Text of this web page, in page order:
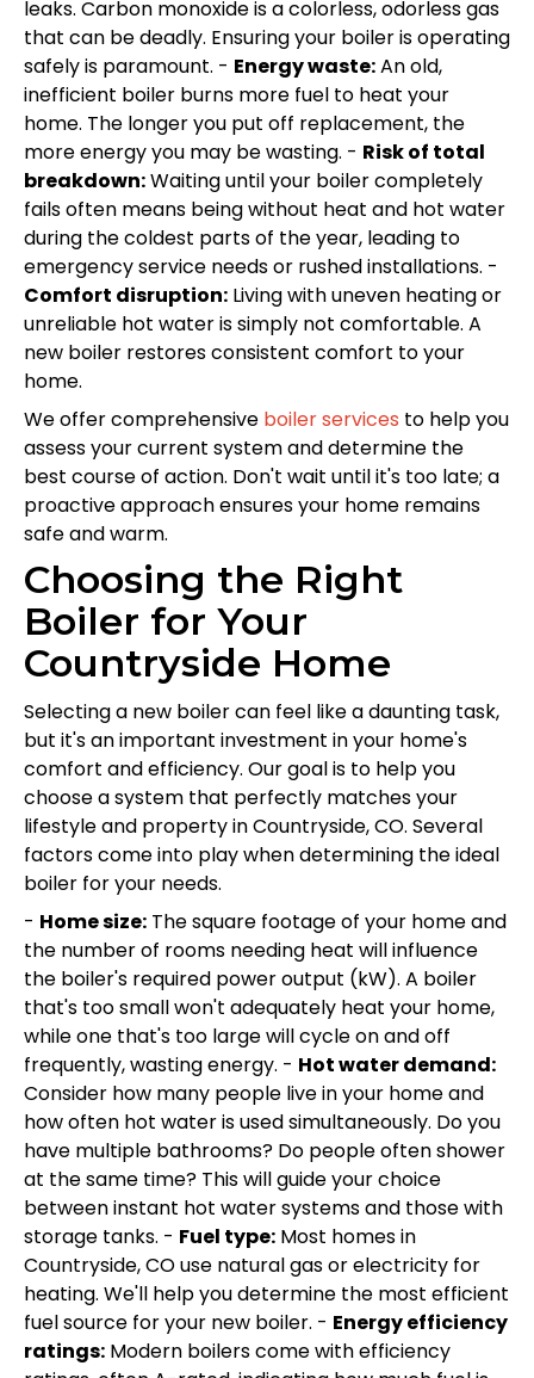
leaks. Carbon monoxide is a colorless, odorless gas
that can be deadly. Ensuring your boiler is operating
safely is paramount. - Energy waste:An old,
inefficient boiler burns more fuel to heat your
home. The longer you put off replacement, the
more energy you may be wasting. - Risk of total
breakdown:Waiting until your boiler completely
fails often means being without heat and hot water
during the coldest parts of the year, leading to
emergency service needs or rushed installations. -
Comfort disruption: Living with uneven heating or
unreliable hot water is simply not comfortable. A
new boiler restores consistent comfort to your
home.
We offer comprehensive boiler services to help you
assess your current system and determine the
best course of action. Don't wait until it's too late; a
proactive approach ensures your home remains
safe and warm.
Choosing the Right
Boiler for Your
Countryside Home
Selecting a new boiler can feel like a daunting task,
but it's an important investment in your home's
comfort and efficiency. Our goal is to help you
choose a system that perfectly matches your
lifestyle and property in Countryside, CO. Several
factors come into play when determining the ideal
boiler for your needs.
- Home size: The square footage of your home and
the number of rooms needing heat will influence
the boiler's required power output (kW). A boiler
that's too small won't adequately heat your home,
while one that's too large will cycle on and off
frequently, wasting energy. - Hot water demand:
Consider how many people live in your home and
how often hot water is used simultaneously. Do you
have multiple bathrooms? Do people often shower
at the same time? This will guide your choice
between instant hot water systems and those with
storage tanks. - Fuel type: Most homes in
Countryside, CO use natural gas or electricity for
heating. We'll help you determine the most efficient
fuel source for your new boiler. - Energy efficiency
ratings: Modern boilers come with efficiency